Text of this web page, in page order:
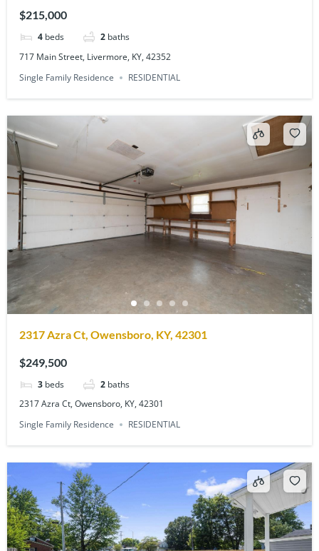
$215,000
4 beds 2 baths
717 Main Street, Livermore, KY, 42352
Single Family Residence
RESIDENTIAL
2317 Azra Ct, Owensboro, KY, 42301
$249,500
3 beds 2 baths
2317 Azra Ct, Owensboro, KY, 42301
Single Family Residence
RESIDENTIAL